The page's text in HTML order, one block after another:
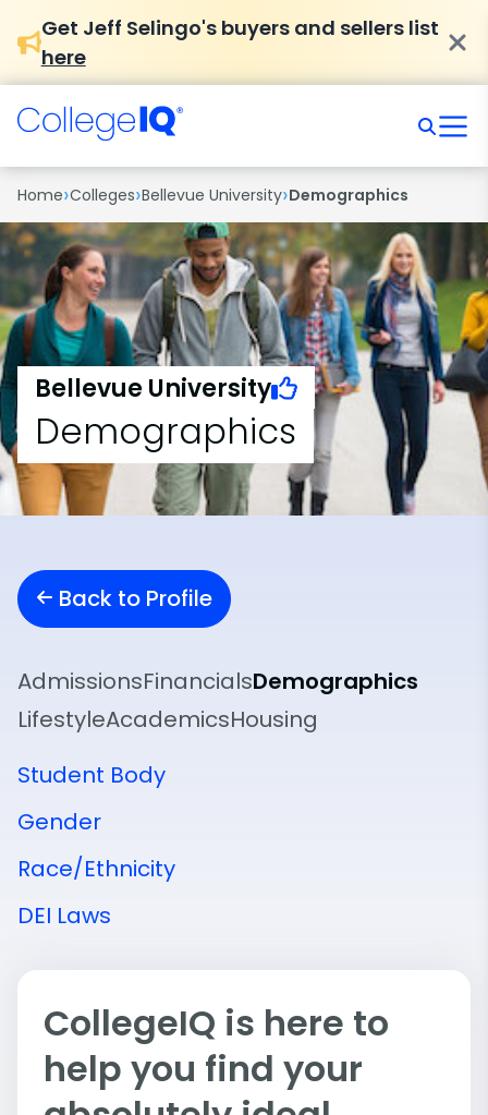
Get Jeff Selingo's buyers and sellers list
here
Home›Colleges›Bellevue University›Demographics
Bellevue University
Demographics
Back to Profile
AdmissionsFinancialsDemographics
LifestyleAcademicsHousing
Student Body
Gender
Race/Ethnicity
DEI Laws
CollegeIQ is here to
help you find your